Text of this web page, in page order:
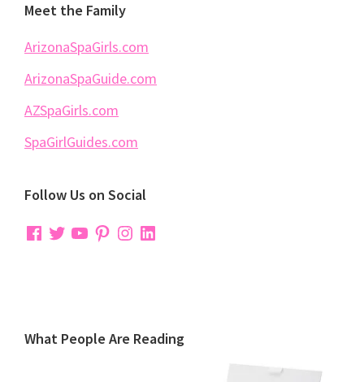
Meet the Family
ArizonaSpaGirls.com
ArizonaSpaGuide.com
AZSpaGirls.com
SpaGirlGuides.com
Follow Us on Social
Facebook
TwitterYouTubePinterest
Instagram
LinkedIn
What People Are Reading